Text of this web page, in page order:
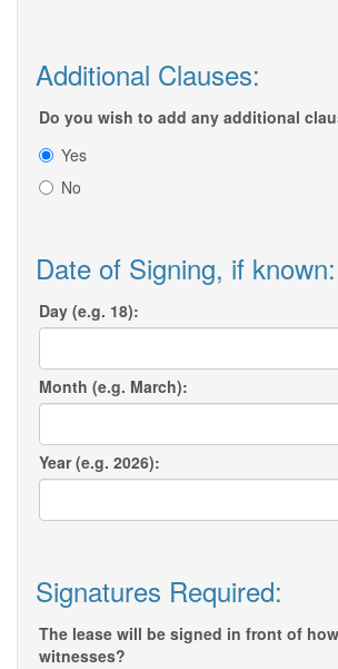
Additional Clauses:
Do you wish to add any additional
Yes
No
Date of Signing, if known:
Day (e.g. 18):
Month (e.g. March):
Year (e.g. 2026):
Signatures Required:
The lease will be signed in front of
witnesses?